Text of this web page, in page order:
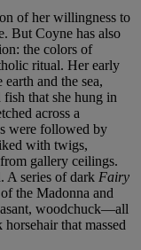
of her willingness to
But Coyne has also
the colors of
ritual. Her early
and the sea,
that she hung in
across a
were followed by
with twigs,
gallery ceilings.
A series of dark Fairy
the Madonna and
woodchuck—all
that massed